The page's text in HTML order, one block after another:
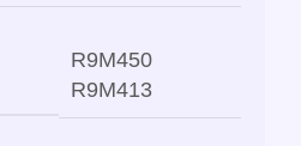
R9M450
R9M413